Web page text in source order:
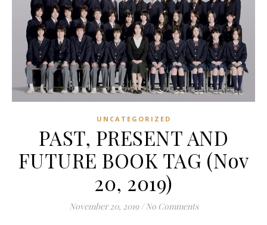
UNCATEGORIZED
PAST, PRESENT AND
FUTURE BOOK TAG (Nov
20, 2019)
November 20, 2019 / No Comments